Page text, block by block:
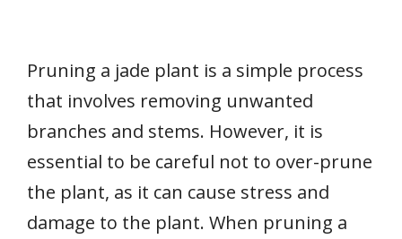
Pruning a jade plant is a simple process
that involves removing unwanted
branches and stems. However, it is
essential to be careful not to over-prune
the plant, as it can cause stress and
damage to the plant. When pruning a